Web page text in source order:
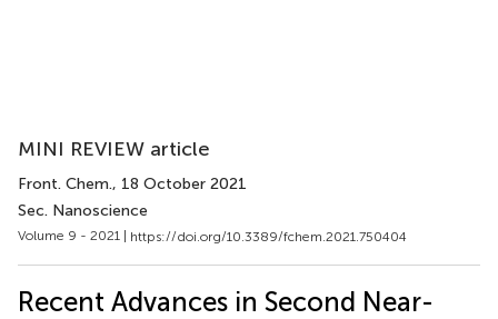
MINI REVIEW article
Front. Chem., 18 October 2021
Sec. Nanoscience
Volume 9 - 2021 | https://doi.org/10.3389/fchem.2021.750404
Recent Advances in Second Near-